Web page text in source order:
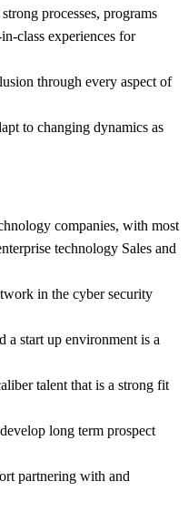
processes, programs
class experiences for
through every aspect of
to changing dynamics as
companies, with most
technology Sales and
in the cyber security
a start up environment is a
talent that is a strong fit
long term prospect
partnering with and